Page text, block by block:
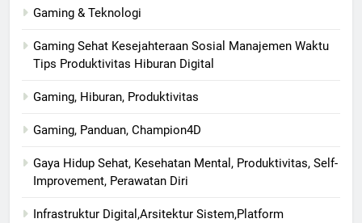
Gaming & Teknologi
Gaming Sehat Kesejahteraan Sosial Manajemen Waktu
Tips Produktivitas Hiburan Digital
Gaming, Hiburan, Produktivitas
Gaming, Panduan, Champion4D
Gaya Hidup Sehat, Kesehatan Mental, Produktivitas, Self-
Improvement, Perawatan Diri
Infrastruktur Digital,Arsitektur Sistem,Platform